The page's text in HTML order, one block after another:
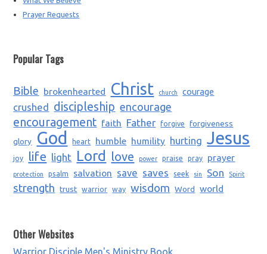
Prayer Requests
Popular Tags
Bible brokenhearted Christ church courage
crushed discipleship encourage
encouragement faith Father forgive
forgiveness
glory
God heart humble humility hurting Jesus
joy life light Lord love power praise pray prayer
protection psalm salvation save saves seek sin Son Spirit
strength trust warrior way wisdom Word world
Other Websites
Warrior Disciple Men's Ministry Book